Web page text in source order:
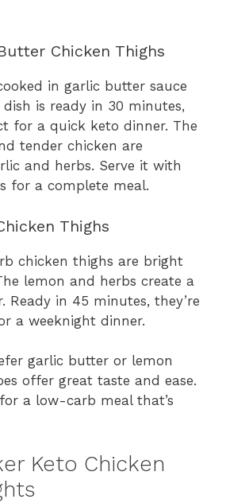
Chicken Thighs
in garlic butter sauce
is ready in 30 minutes,
for a quick keto dinner. The
tender chicken are
and herbs. Serve it with
for a complete meal.
Thighs
chicken thighs are bright
lemon and herbs create a
Ready in 45 minutes, they’re
a weeknight dinner.
garlic butter or lemon
offer great taste and ease.
a low-carb meal that’s
Keto Chicken